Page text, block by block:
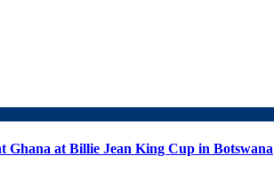
Ghana at Billie Jean King Cup in Botswana